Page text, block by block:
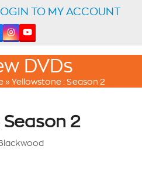
TO MY ACCOUNT
Instagram
YouTube
DVDs
»Yellowstone : Season 2
2